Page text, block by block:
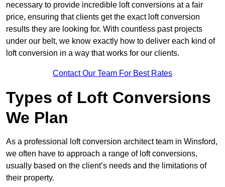
necessary to provide incredible loft conversions at a fair
price, ensuring that clients get the exact loft conversion
results they are looking for. With countless past projects
under our belt, we know exactly how to deliver each kind of
loft conversion in a way that works for our clients.
Contact Our Team For Best Rates
Types of Loft Conversions
We Plan
As a professional loft conversion architect team in Winsford,
we often have to approach a range of loft conversions,
usually based on the client’s needs and the limitations of
their property.